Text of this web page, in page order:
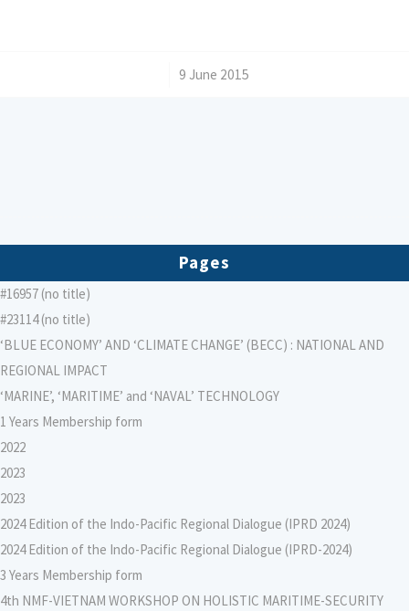
9 June 2015
Pages
#16957 (no title)
#23114 (no title)
‘BLUE ECONOMY’ AND ‘CLIMATE CHANGE’ (BECC) : NATIONAL AND
REGIONAL IMPACT
‘MARINE’, ‘MARITIME’ and ‘NAVAL’ TECHNOLOGY
1 Years Membership form
2022
2023
2023
2024 Edition of the Indo-Pacific Regional Dialogue (IPRD 2024)
2024 Edition of the Indo-Pacific Regional Dialogue (IPRD-2024)
3 Years Membership form
4th NMF-VIETNAM WORKSHOP ON HOLISTIC MARITIME-SECURITY